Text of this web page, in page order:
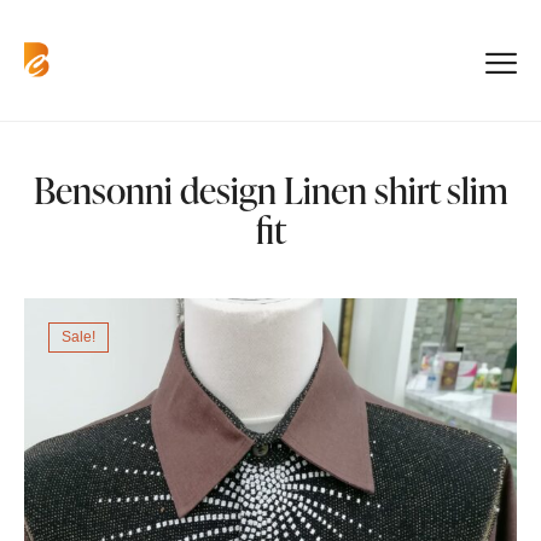
Bensonni design Linen shirt slim
fit
Sale!